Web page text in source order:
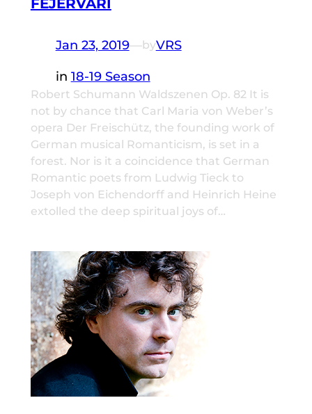
FEJÉRVÁRI
Jan 23, 2019—byVRS
in 18-19 Season
Robert Schumann Waldszenen Op. 82 It is
not by chance that Carl Maria von Weber’s
opera Der Freischütz, the founding work of
German musical Romanticism, is set in a
forest. Nor is it a coincidence that German
Romantic poets from Ludwig Tieck to
Joseph von Eichendorff and Heinrich Heine
extolled the deep spiritual joys of…